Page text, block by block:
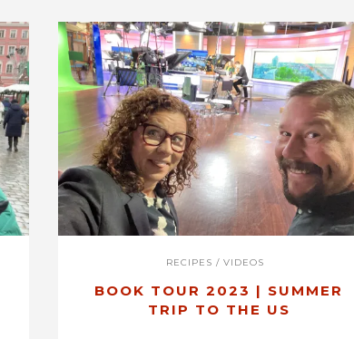
RECIPES / VIDEOS
BOOK TOUR 2023 | SUMMER
TRIP TO THE US